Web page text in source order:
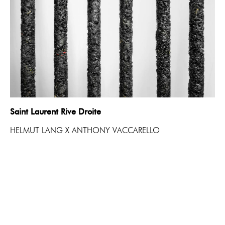
Saint Laurent Rive Droite
HELMUT LANG X ANTHONY VACCARELLO